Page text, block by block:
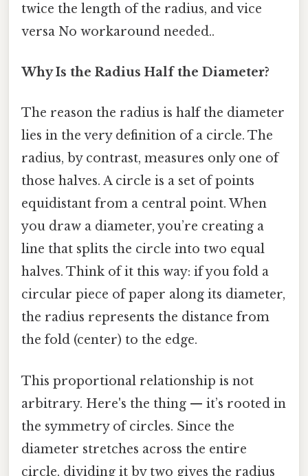
twice the length of the radius, and vice
versa No workaround needed..
Why Is the Radius Half the Diameter?
The reason the radius is half the diameter
lies in the very definition of a circle. The
radius, by contrast, measures only one of
those halves. A circle is a set of points
equidistant from a central point. When
you draw a diameter, you’re creating a
line that splits the circle into two equal
halves. Think of it this way: if you fold a
circular piece of paper along its diameter,
the radius represents the distance from
the fold (center) to the edge.
This proportional relationship is not
arbitrary. Here's the thing — it’s rooted in
the symmetry of circles. Since the
diameter stretches across the entire
circle, dividing it by two gives the radius